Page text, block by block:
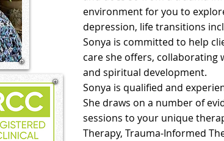
environment for you to
depression, life transitions
Sonya is committed to help
care she offers, collaborating
and spiritual development.
Sonya is qualified and
She draws on a number of
sessions to your unique
Therapy, Trauma-Informed